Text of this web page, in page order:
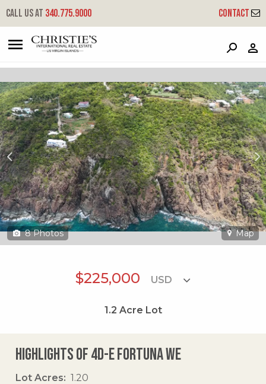
Call us at 340.775.9000 Contact
4d-e Fortuna We
West End, St. Thomas, 00802
8 Photos Map
$225,000
1.2 Acre Lot
Highlights of 4d-e Fortuna We
Lot Acres
1.20